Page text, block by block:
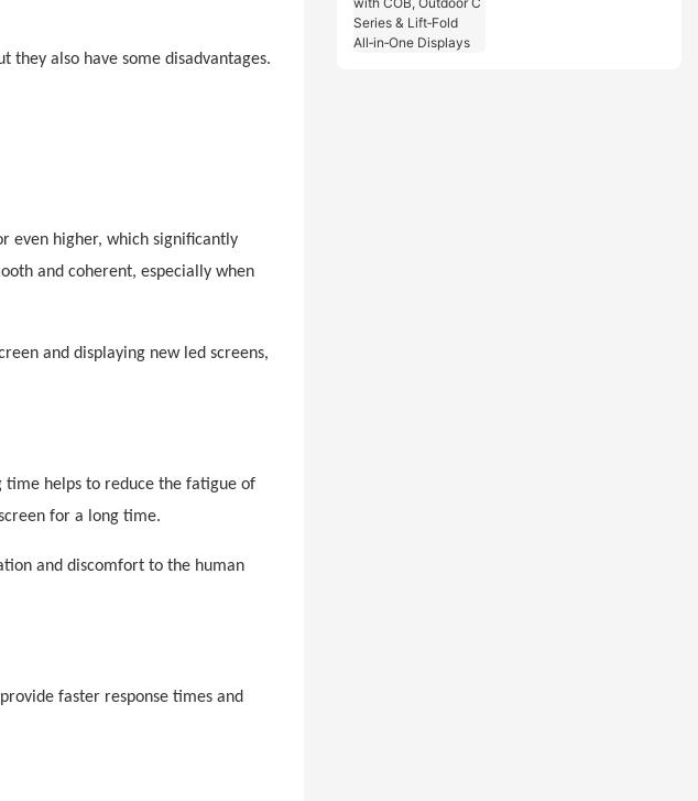
they also have some disadvantages.
even higher, which significantly
and coherent, especially when
and displaying new ledscreens,
helps to reduce the fatigue of
for a long time.
and discomfort to the human
faster response times and